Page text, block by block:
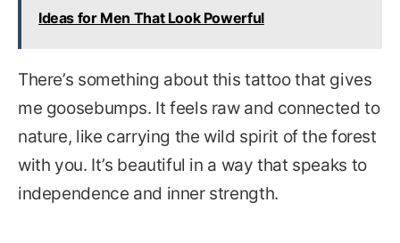
Ideas for Men That Look Powerful
There’s something about this tattoo that gives
me goosebumps. It feels raw and connected to
nature, like carrying the wild spirit of the forest
with you. It’s beautiful in a way that speaks to
independence and inner strength.